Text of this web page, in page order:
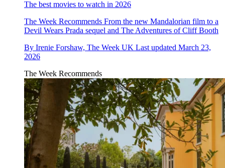
The best movies to watch in 2026
The Week Recommends From the new Mandalorian film to a
Devil Wears Prada sequel and The Adventures of Cliff Booth
By Irenie Forshaw, The Week UK Last updated March 23,
2026
The Week Recommends